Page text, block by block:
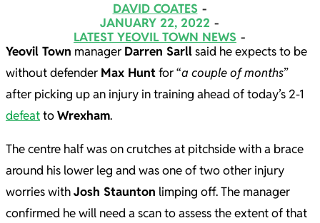
DAVID COATES
JANUARY 22, 2022
LATEST YEOVIL TOWN NEWS
Yeovil Town manager Darren Sarllsaid he expects to be
without defender Max Huntfor “a couple of months”
after picking up an injury in training ahead of today’s 2-1
defeattoWrexham.
The centre half was on crutches at pitchside with a brace
around his lower leg and was one of two other injury
worries withJosh Staunton limping off. The manager
confirmed he will need a scan to assess the extent of that